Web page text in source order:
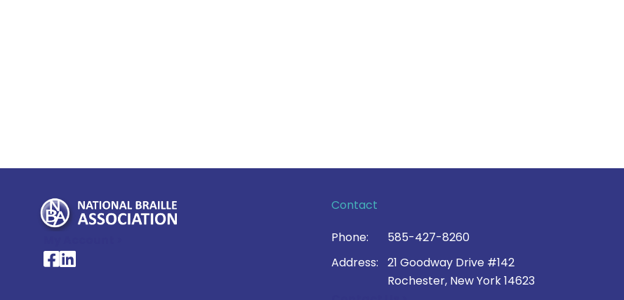
National Braille Association's Facebook page
National Braille Association's LinkedIn page
Contact
Phone:
585-427-8260
Address:
21 Goodway Drive #142
Rochester, New York 14623